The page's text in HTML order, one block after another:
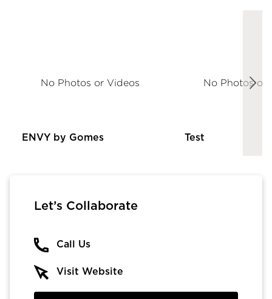
No Photos or Videos
ENVY by Gomes
No Photos or
Test
Let’s Collaborate
Call Us
Visit Website